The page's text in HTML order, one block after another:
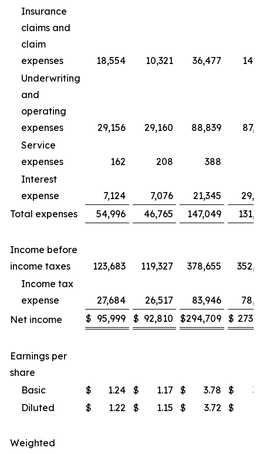
Insurance
claims and
claim
expenses
18,554 10,321 36,477
Underwriting
and
operating
expenses
29,156 29,160 88,839
Service
expenses
162 208 388
Interest
expense
7,124 7,076 21,345
Total expenses
54,996 46,765 147,049
Income before
income taxes
123,683 119,327 378,655
Income tax
expense
27,684 26,517 83,946
Net income
$ 95,999 $ 92,810 $294,709 $
Earnings per
share
Basic
$ 1.24 $ 1.17 $ 3.78 $
Diluted
$ 1.22 $ 1.15 $ 3.72 $
Weighted